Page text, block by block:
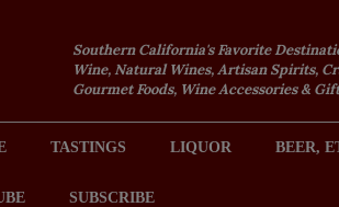
Southern California's Favorite
Wine, Natural Wines, Artisan Spirits,
Gourmet Foods, Wine Accessories &
TASTINGS LIQUOR BEER,
SUBSCRIBE